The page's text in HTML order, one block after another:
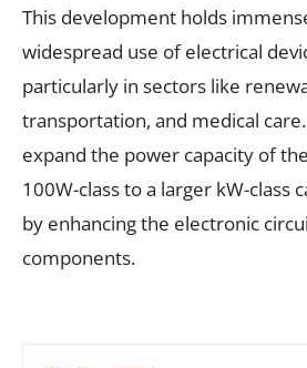
This development holds
widespread use of electrical
particularly in sectors like
transportation, and medical
expand the power capacity of
100W-class to a larger kW-class
by enhancing the electronic
components.